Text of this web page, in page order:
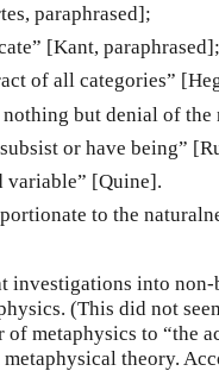
paraphrased];
[Kant, paraphrased];
of all categories”
but denial of the
or have being”
variable” [Quine].
to the
investigations into
(This did not
metaphysics to “the
theory.